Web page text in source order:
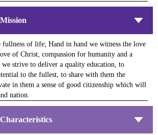
fullness of life; Hand in hand we witness the love
of Christ, compassion for humanity and a
we strive to deliver a quality education, to
to the fullest, to share with them the
in them a sense of good citizenship which will
nation.